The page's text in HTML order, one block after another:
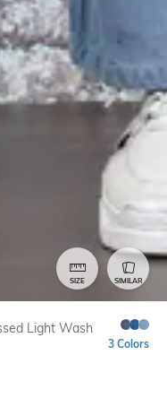
SIZE SIMILAR
Light Wash
3 Colors